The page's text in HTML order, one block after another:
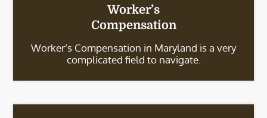
Worker’s
Compensation
Worker’s Compensation in Maryland is a very
complicated field to navigate.